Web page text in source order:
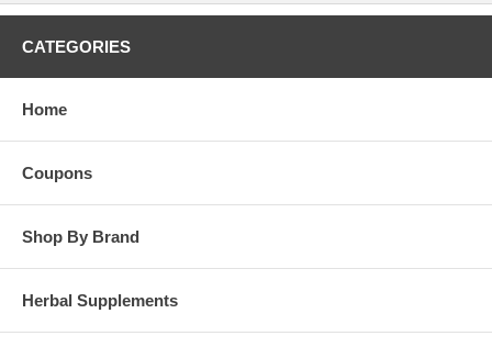
CATEGORIES
Home
Coupons
Shop By Brand
Herbal Supplements